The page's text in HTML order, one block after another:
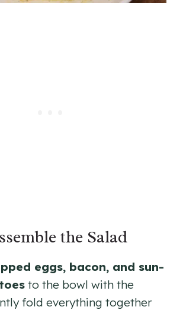
the Salad
eggs, bacon, and sun-
to the bowl with the
fold everything together